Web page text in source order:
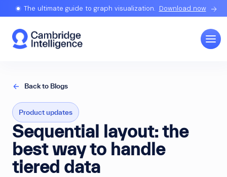
The ultimate guide to graph visualization. Download now
Back to Blogs
Product updates
Sequential layout: the
best way to handle
tiered data